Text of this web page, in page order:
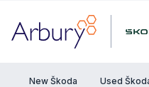
Arbury
New Škoda Used